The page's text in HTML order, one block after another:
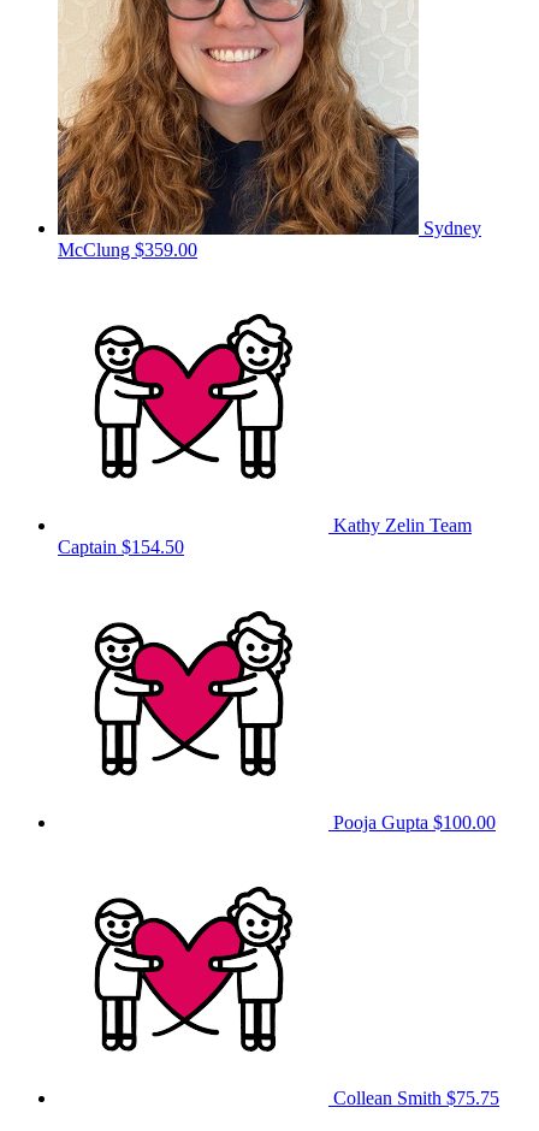
Sydney
McClung $359.00
Kathy Zelin Team
Captain $154.50
Pooja Gupta $100.00
Collean Smith $75.75